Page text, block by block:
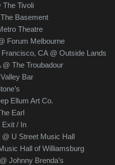
The Tivoli
Basement
Theatre
Forum Melbourne
CA @ Outside Lands
The Troubadour
Bar
Ellum Art Co.
Earl
Exit / In
@ U Street Music Hall
Hall of Williamsburg
Johnny Brenda’s